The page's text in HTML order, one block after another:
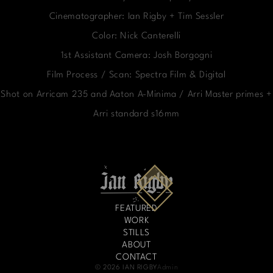
Cinematographer: Ian Rigby + Tim Sessler
Color: Nick Canterelli
1st Assistant Camera: Josh Borgogni
Film Process / Scan: Spectra Film & Digital
Shot on Arricam 235 and Aaton A-Minima / Arri Master primes +
Arri standard s16mm
FEATURED
WORK
STILLS
ABOUT
CONTACT
© 2026 IAN RIGBYAdmin